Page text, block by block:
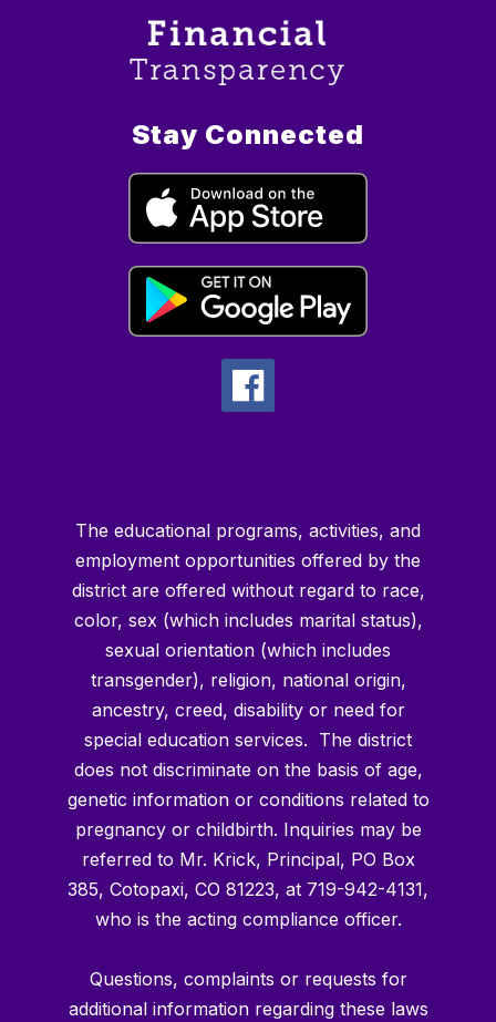
Stay Connected
The educational programs, activities, and
employment opportunities offered by the
district are offered without regard to race,
color, sex (which includes marital status),
sexual orientation (which includes
transgender), religion, national origin,
ancestry, creed, disability or need for
special education services. The district
does not discriminate on the basis of age,
genetic information or conditions related to
pregnancy or childbirth. Inquiries may be
referred to Mr. Krick, Principal, PO Box
385, Cotopaxi, CO 81223, at 719-942-4131,
who is the acting compliance officer.
Questions, complaints or requests for
additional information regarding these laws